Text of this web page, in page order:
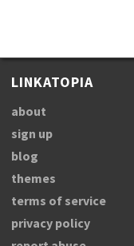
LINKATOPIA
about
sign up
blog
themes
terms of service
privacy policy